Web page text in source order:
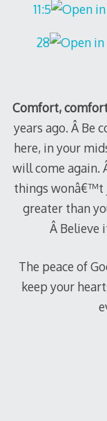
11:5
28
Comfort,
years ago. Â Be
here, in your
will come again.
things wonâ€™t
greater than
Â Believe
The peace of
keep your